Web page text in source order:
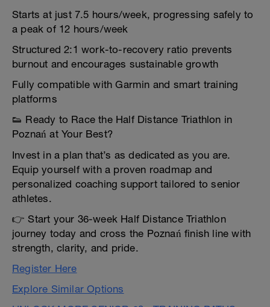
Starts at just 7.5 hours/week, progressing safely to
a peak of 12 hours/week
Structured 2:1 work-to-recovery ratio prevents
burnout and encourages sustainable growth
Fully compatible with Garmin and smart training
platforms
👟 Ready to Race the Half Distance Triathlon in
Poznań at Your Best?
Invest in a plan that’s as dedicated as you are.
Equip yourself with a proven roadmap and
personalized coaching support tailored to senior
athletes.
👉 Start your 36-week Half Distance Triathlon
journey today and cross the Poznań finish line with
strength, clarity, and pride.
Register Here
Explore Similar Options